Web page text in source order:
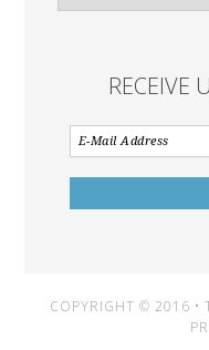
By
RECEIVE
COPYRIGHT © 2016 •